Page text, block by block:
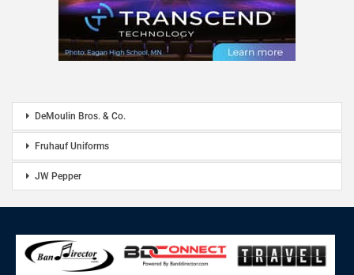
DeMoulin Bros. & Co.
Fruhauf Uniforms
JW Pepper